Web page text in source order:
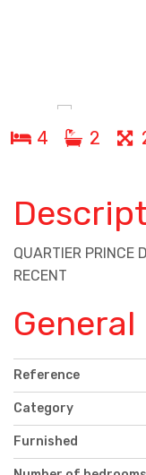
4 2
QUARTIER PRINCE
RECENT
General
Reference
Category
Furnished